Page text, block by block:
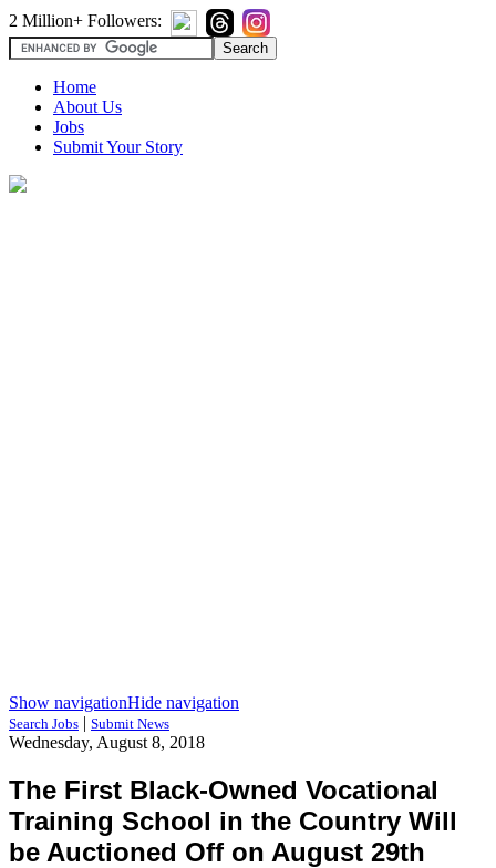
2 Million+ Followers:
Home
About Us
Jobs
Submit Your Story
Show navigationHide navigation
Search Jobs | Submit News
Wednesday, August 8, 2018
The First Black-Owned Vocational
Training School in the Country Will
be Auctioned Off on August 29th